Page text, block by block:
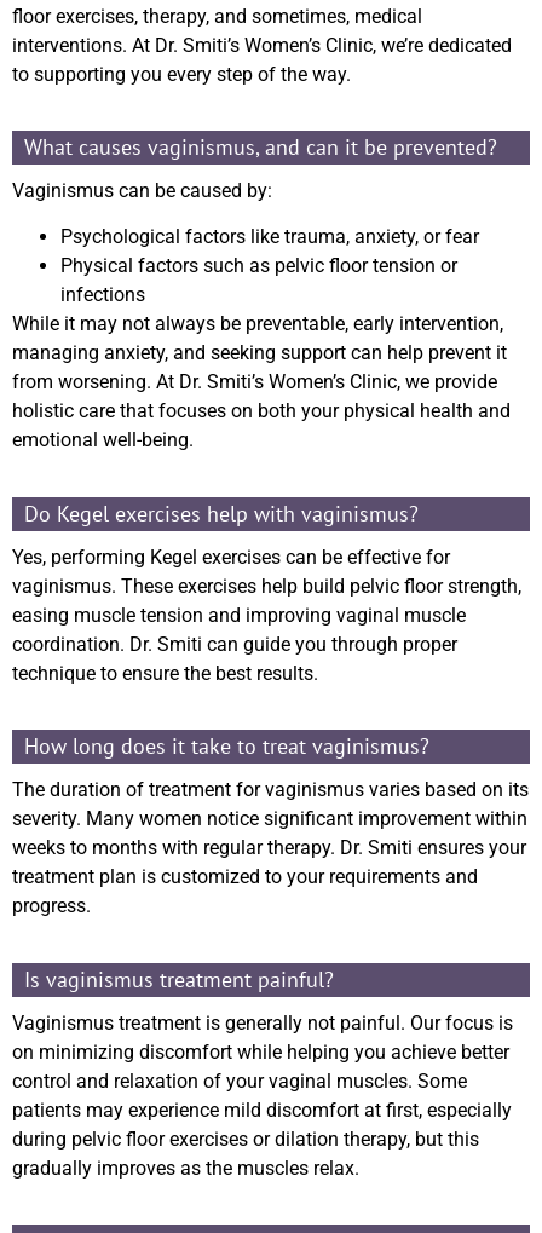
floor exercises, therapy, and sometimes, medical
interventions. At Dr. Smiti’s Women’s Clinic, we’re dedicated
to supporting you every step of the way.
What causes vaginismus, and can it be prevented?
Vaginismus can be caused by:
Psychological factors like trauma, anxiety, or fear
Physical factors such as pelvic floor tension or
infections
While it may not always be preventable, early intervention,
managing anxiety, and seeking support can help prevent it
from worsening. At Dr. Smiti’s Women’s Clinic, we provide
holistic care that focuses on both your physical health and
emotional well-being.
Do Kegel exercises help with vaginismus?
Yes, performing Kegel exercises can be effective for
vaginismus. These exercises help build pelvic floor strength,
easing muscle tension and improving vaginal muscle
coordination. Dr. Smiti can guide you through proper
technique to ensure the best results.
How long does it take to treat vaginismus?
The duration of treatment for vaginismus varies based on its
severity. Many women notice significant improvement within
weeks to months with regular therapy. Dr. Smiti ensures your
treatment plan is customized to your requirements and
progress.
Is vaginismus treatment painful?
Vaginismus treatment is generally not painful. Our focus is
on minimizing discomfort while helping you achieve better
control and relaxation of your vaginal muscles. Some
patients may experience mild discomfort at first, especially
during pelvic floor exercises or dilation therapy, but this
gradually improves as the muscles relax.